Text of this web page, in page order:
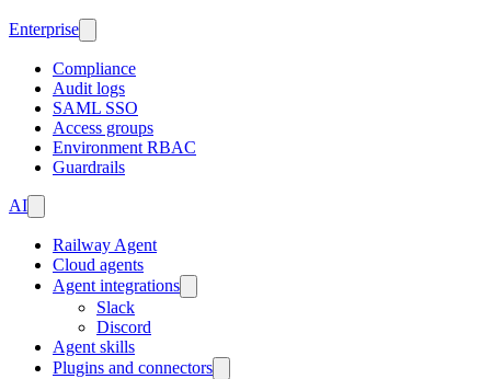
Enterprise
Compliance
Audit logs
SAML SSO
Access groups
Environment RBAC
Guardrails
AI
Railway Agent
Cloud agents
Agent integrations
Slack
Discord
Agent skills
Plugins and connectors